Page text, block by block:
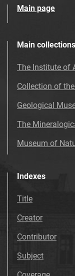
Main page
Main collections
The Institute of
Collection of
Geological
The
Museum of
Indexes
Title
Creator
Contributor
Subject